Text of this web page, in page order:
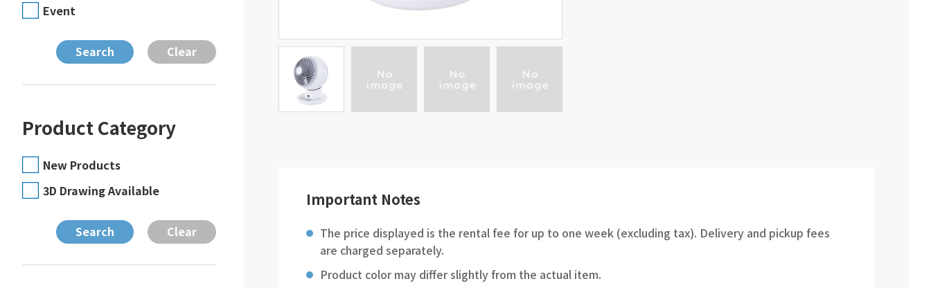
Event
Product Category
New Products
3D Drawing Available
Important Notes
The price displayed is the rental fee for up to one week (excluding tax). Delivery and pickup fees
are charged separately.
Product color may differ slightly from the actual item.